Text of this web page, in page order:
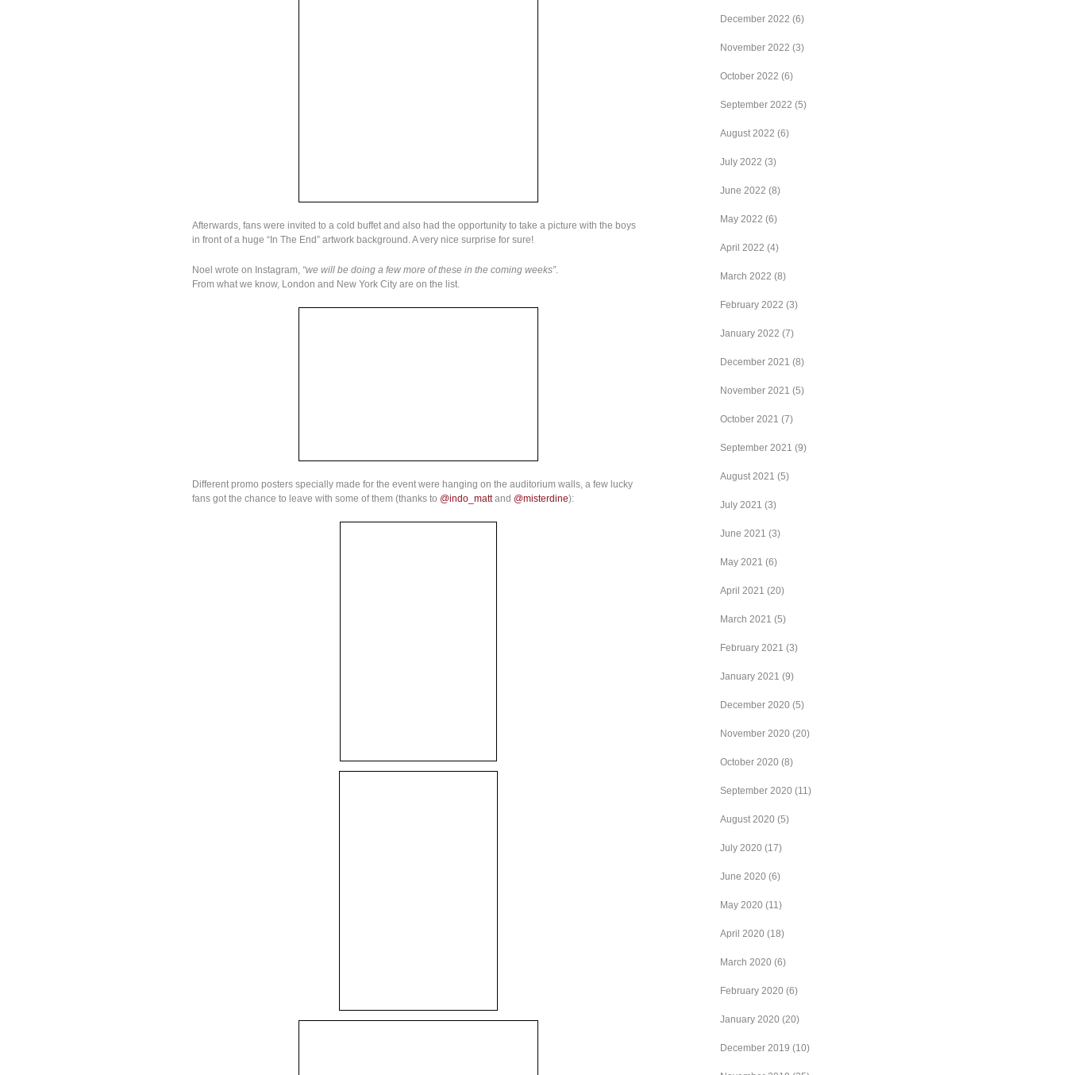
Afterwards, fans were invited to a cold buffet and also had the opportunity to take a picture with the boys
in front of a huge “In The End” artwork background. A very nice surprise for sure!
Noel wrote on Instagram, “we will be doing a few more of these in the coming weeks”.
From what we know, London and New York City are on the list.
Different promo posters specially made for the event were hanging on the auditorium walls, a few lucky
fans got the chance to leave with some of them (thanks to @indo_mattand @misterdine):
December 2022 (6)
November 2022 (3)
October 2022 (6)
September 2022 (5)
August 2022 (6)
July 2022 (3)
June 2022 (8)
May 2022 (6)
April 2022 (4)
March 2022 (8)
February 2022 (3)
January 2022 (7)
December 2021 (8)
November 2021 (5)
October 2021 (7)
September 2021 (9)
August 2021 (5)
July 2021 (3)
June 2021 (3)
May 2021 (6)
April 2021 (20)
March 2021 (5)
February 2021 (3)
January 2021 (9)
December 2020 (5)
November 2020 (20)
October 2020 (8)
September 2020 (11)
August 2020 (5)
July 2020 (17)
June 2020 (6)
May 2020 (11)
April 2020 (18)
March 2020 (6)
February 2020 (6)
January 2020 (20)
December 2019 (10)